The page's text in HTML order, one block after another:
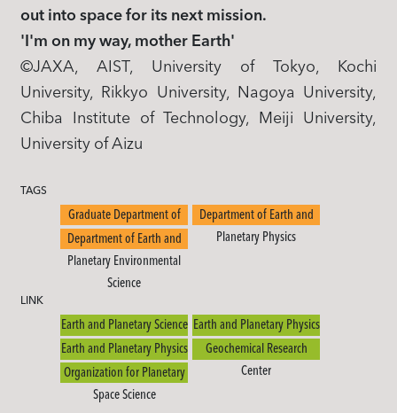
out into space for its next mission.
'I'm on my way, mother Earth'
​©JAXA, AIST, University of Tokyo, Kochi
University, Rikkyo University, Nagoya University,
Chiba Institute of Technology, Meiji University,
University of Aizu
TAGS
Graduate Department of
Earth and Planetary Science
Department of Earth and
Planetary Physics
Department of Earth and
Planetary Environmental
Science
LINK
Earth and Planetary Science
Earth and Planetary Physics
Earth and Planetary Physics
Geochemical Research
Center
Organization for Planetary
Space Science